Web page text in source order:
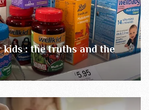
: the truths and the